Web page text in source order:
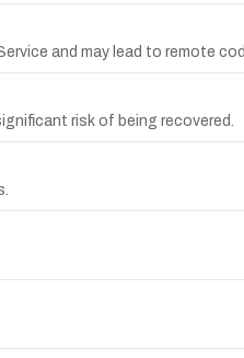
and may lead to remote
risk of being recovered.